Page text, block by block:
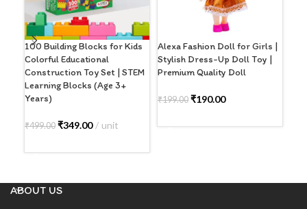
100 Building Blocks for Kids
Colorful Educational
Construction Toy Set | STEM
Learning Blocks (Age 3+
Years)
₹499.00 ₹349.00 unit
Alexa Fashion Doll for Girls |
Stylish Dress-Up Doll Toy |
Premium Quality Doll
₹199.00 ₹190.00
ABOUT US